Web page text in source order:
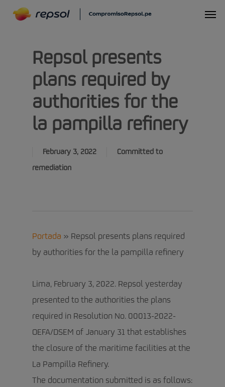
Menu
Repsol presents
plans required by
authorities for the
la pampilla refinery
February 3, 2022
Committed to
remediation
Portada » Repsol presents plans required
by authorities for the la pampilla refinery
Lima, February 3, 2022. Repsol yesterday
presented to the authorities the plans
required in Resolution No. 00013-2022-
OEFA/DSEM of January 31 that establishes
the closure of the maritime facilities at the
La Pampilla Refinery.
The documentation submitted is as follows: